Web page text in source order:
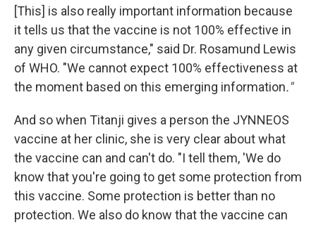
[This] is also really important information because
it tells us that the vaccine is not 100% effective in
any given circumstance," said Dr. Rosamund Lewis
of WHO. "We cannot expect 100% effectiveness at
the moment based on this emerging information."
And so when Titanji gives a person the JYNNEOS
vaccine at her clinic, she is very clear about what
the vaccine can and can't do. "I tell them, 'We do
know that you're going to get some protection from
this vaccine. Some protection is better than no
protection. We also do know that the vaccine can